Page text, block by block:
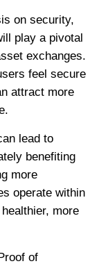
on security,
play a pivotal
exchanges.
feel secure
attract more
lead to
benefiting
more
operate within
more
of